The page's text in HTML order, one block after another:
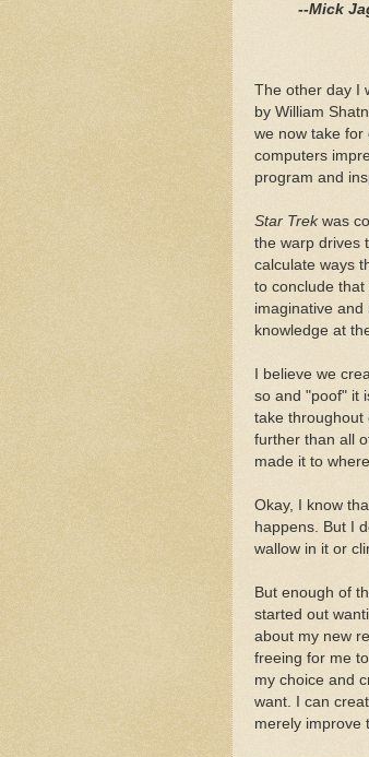
--Mick
The other day I
by William
we now take for
computers
program and
Star Trekwas
the warp drives
calculate ways
to conclude
imaginative
knowledge at
I believe we
so and "poof" it
take throughout
further than all
made it to
Okay, I know
happens. But I
wallow in it or
But enough of
started out
about my new
freeing for me
my choice and
want. I can
merely improve